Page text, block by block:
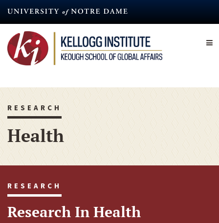
content
RESEARCH
Health
RESEARCH
Research In Health